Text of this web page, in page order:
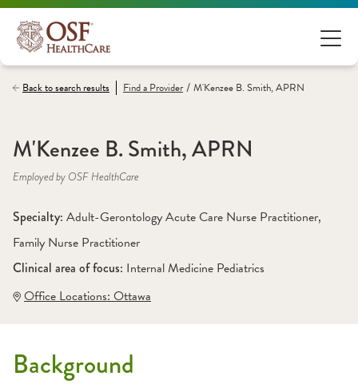
Back to search results Find aProvider / M'Kenzee B. Smith, APRN
M'Kenzee B. Smith, APRN
Employed by OSF HealthCare
Specialty: Adult-Gerontology Acute Care Nurse Practitioner,
Family Nurse Practitioner
Clinical area of focus: Internal Medicine Pediatrics
Office Locations: Ottawa
Background